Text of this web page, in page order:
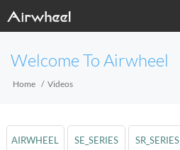
Welcome To Airwheel
Home Videos
AIRWHEEL SE_SERIES SR_SERIES